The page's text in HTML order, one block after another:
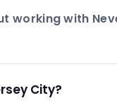
working with
City?